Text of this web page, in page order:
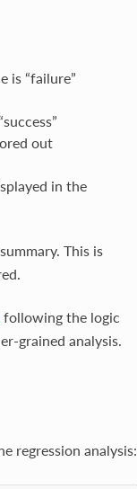
is “failure”
out
in the
This is
following the logic
grained analysis.
regression analysis: